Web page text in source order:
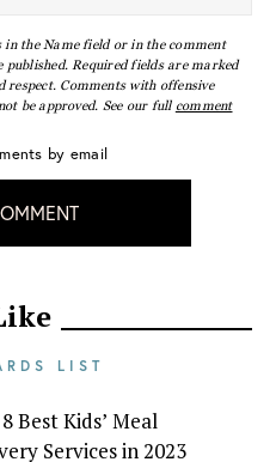
in the Name field or in the comment
Required fields are marked
respect. Comments with offensive
be approved. See our full comment
by email
LIST
Best Kids’ Meal
Services in 2023